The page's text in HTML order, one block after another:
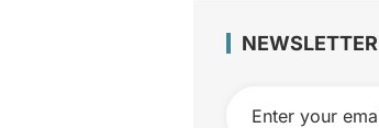
NEWSLETTER